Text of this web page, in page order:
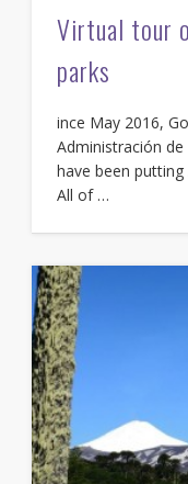
Virtual tour
parks
ince May 2016,
Administración
have been putting
All of …